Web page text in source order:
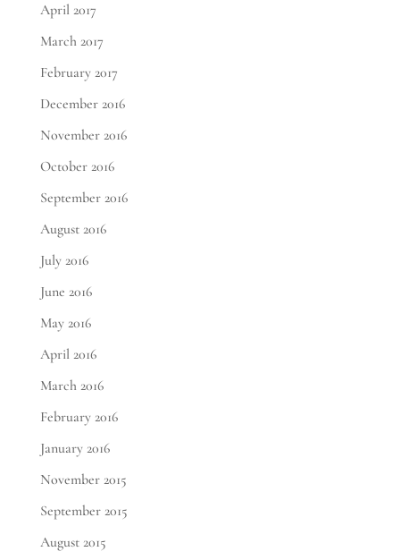
April 2017
March 2017
February 2017
December 2016
November 2016
October 2016
September 2016
August 2016
July 2016
June 2016
May 2016
April 2016
March 2016
February 2016
January 2016
November 2015
September 2015
August 2015